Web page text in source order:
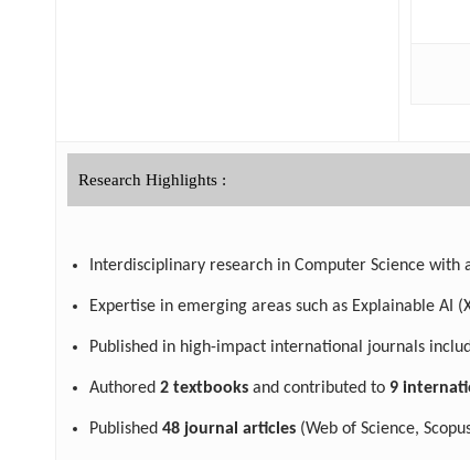
Research Highlights :
Interdisciplinary research in Computer Science with
Expertise in emerging areas such as Explainable AI
Published in high-impact international journals
Authored 2 textbooks and contributed to 9
Published 48 journal articles (Web of Science,